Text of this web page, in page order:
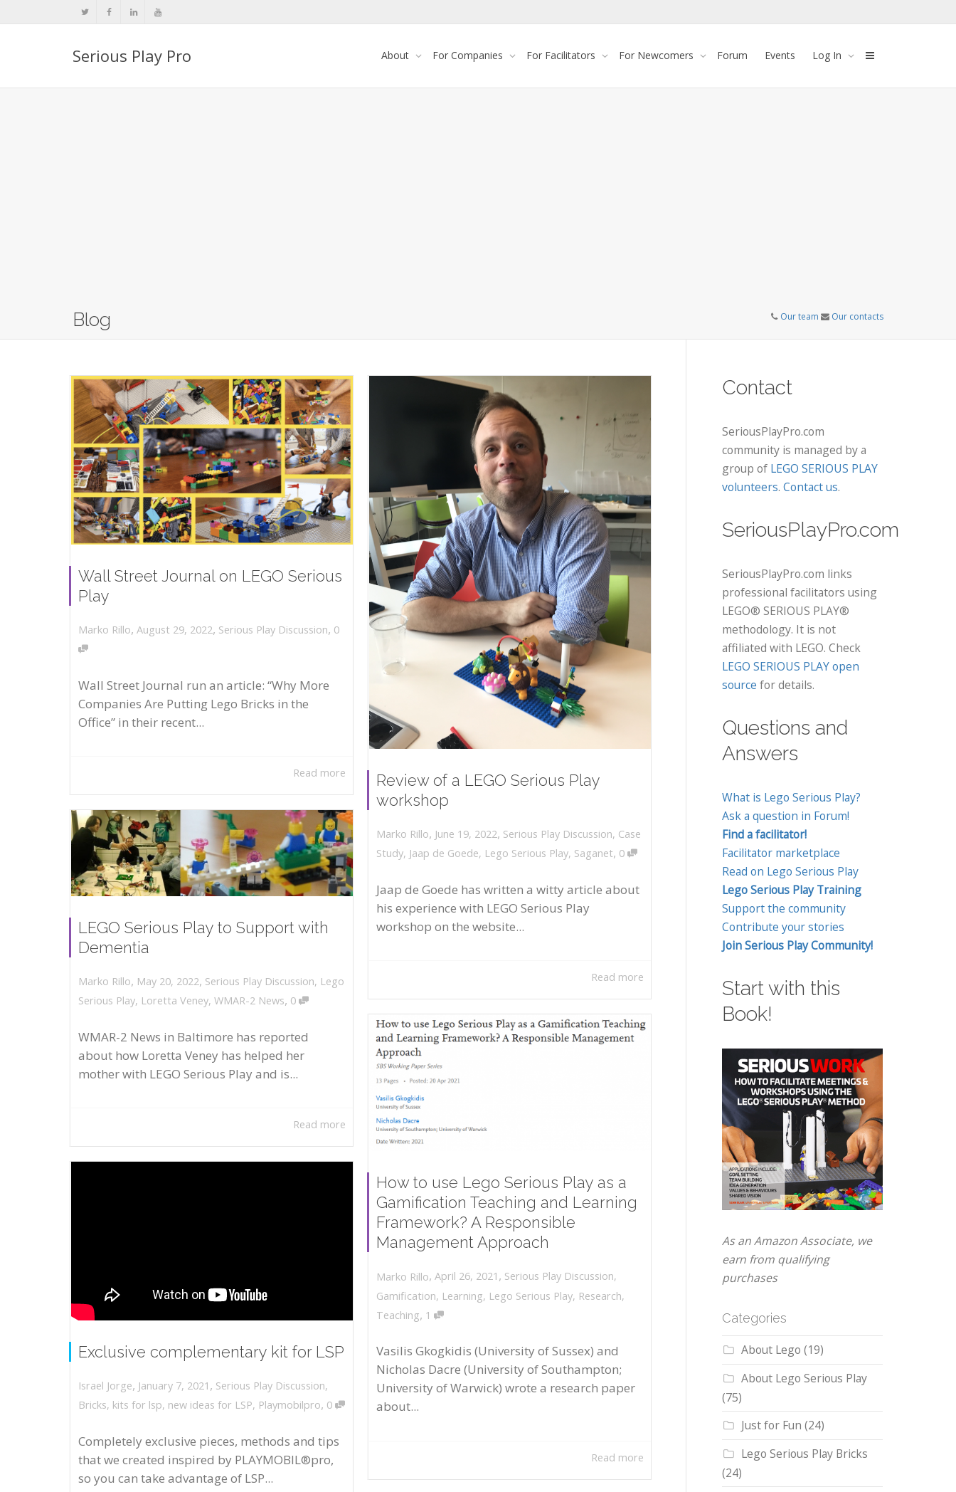
Serious Play Pro About For Companies For Facilitators For Newcomers Forum Events Log In
Blog Our team Our contacts
Wall Street Journal on LEGO Serious
Play
Marko Rillo, August 29, 2022, Serious Play Discussion, 0
Wall Street Journal run an article: “Why More
Companies Are Putting Lego Bricks in the
Office” in their recent...
Read more
Review of a LEGO Serious Play
workshop
Marko Rillo, June 19, 2022, Serious Play Discussion, Case
Study, Jaap de Goede, Lego Serious Play, Saganet, 0
Jaap de Goede has written a witty article about
his experience with LEGO Serious Play
workshop on the website...
Read more
LEGO Serious Play to Support with
Dementia
Marko Rillo, May 20, 2022, Serious Play Discussion, Lego
Serious Play, Loretta Veney, WMAR-2 News, 0
WMAR-2 News in Baltimore has reported
about how Loretta Veney has helped her
mother with LEGO Serious Play and is...
Read more
How to use Lego Serious Play as a
Gamification Teaching and Learning
Framework? A Responsible
Management Approach
Marko Rillo, April 26, 2021 , Serious Play Discussion,
Gamification, Learning, Lego Serious Play, Research,
Teaching, 1
Vasilis Gkogkidis (University of Sussex) and
Nicholas Dacre (University of Southampton;
University of Warwick) wrote a research paper
about...
Read more
Exclusive complementary kit for LSP
Israel Jorge, January 7, 2021 , Serious Play Discussion,
Bricks, kits for lsp, new ideas for LSP, Playmobilpro, 0
Completely exclusive pieces, methods and tips
that we created inspired by PLAYMOBIL®pro,
so you can take advantage of LSP...
Contact
SeriousPlayPro.com
community is managed by a
group of LEGO SERIOUS PLAY
volunteers. Contact us.
SeriousPlayPro.com
SeriousPlayPro.com links
professional facilitators using
LEGO® SERIOUS PLAY®
methodology. It is not
affiliated with LEGO. Check
LEGO SERIOUS PLAY open
source for details.
Questions and
Answers
What is Lego Serious Play?
Ask a question in Forum!
Find a facilitator!
Facilitator marketplace
Read on Lego Serious Play
Lego Serious Play Training
Support the community
Contribute your stories
Join Serious Play Community!
Start with this
Book!
As an Amazon Associate, we
earn from qualifying
purchases
Categories
About Lego (19)
About Lego Serious Play
(75)
Just for Fun (24)
Lego Serious Play Bricks
(24)